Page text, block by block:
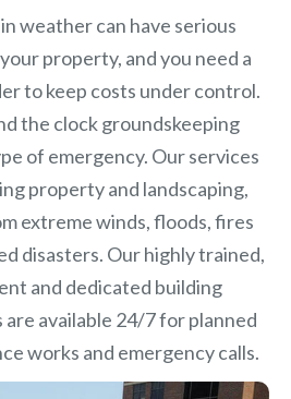
weather can have serious
property, and you need a
to keep costs under control.
the clock groundskeeping
of emergency. Our services
property and landscaping,
extreme winds, floods, fires
disasters. Our highly trained,
and dedicated building
available 24/7 for planned
works and emergency calls.